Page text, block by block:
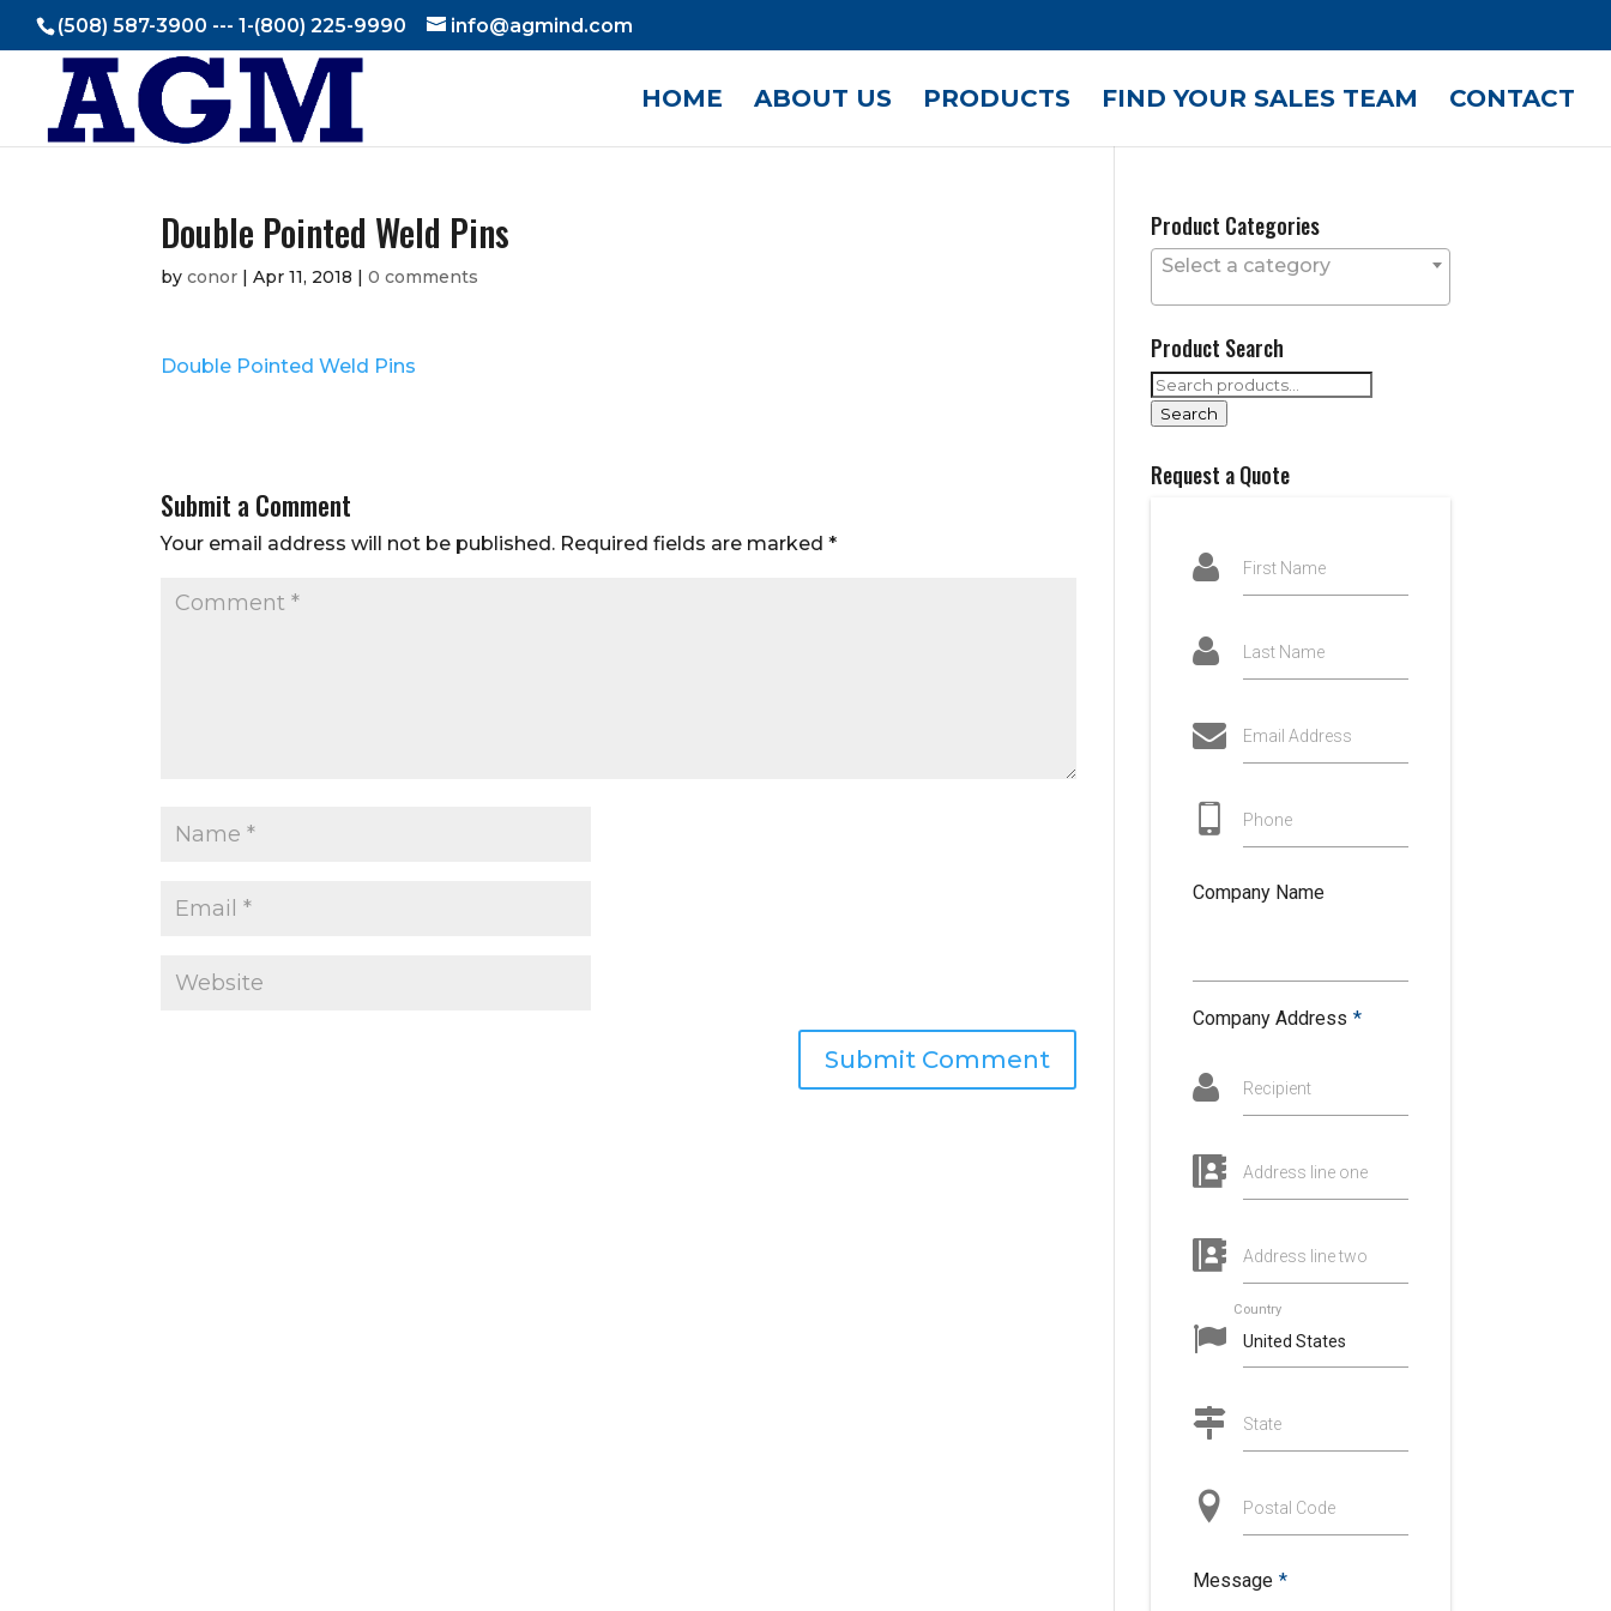
(508) 587-3900 --- 1-(800) 225-9990 info@agmind.com
HOME ABOUT US PRODUCTS FIND YOUR SALES TEAM CONTACT
Double Pointed Weld Pins
byconor |Apr 11, 2018 |0 comments
Double Pointed Weld Pins
Submit a Comment
Your email address will not be published. Required fields are marked*
Product Categories
Select a category
Product Search
Search
for:
Search
Request a Quote
First Name
Last Name
Email Address
Phone
Company Name
Company Address *
Recipient
Address line one
Address line two
Country
State
Postal Code
Message *